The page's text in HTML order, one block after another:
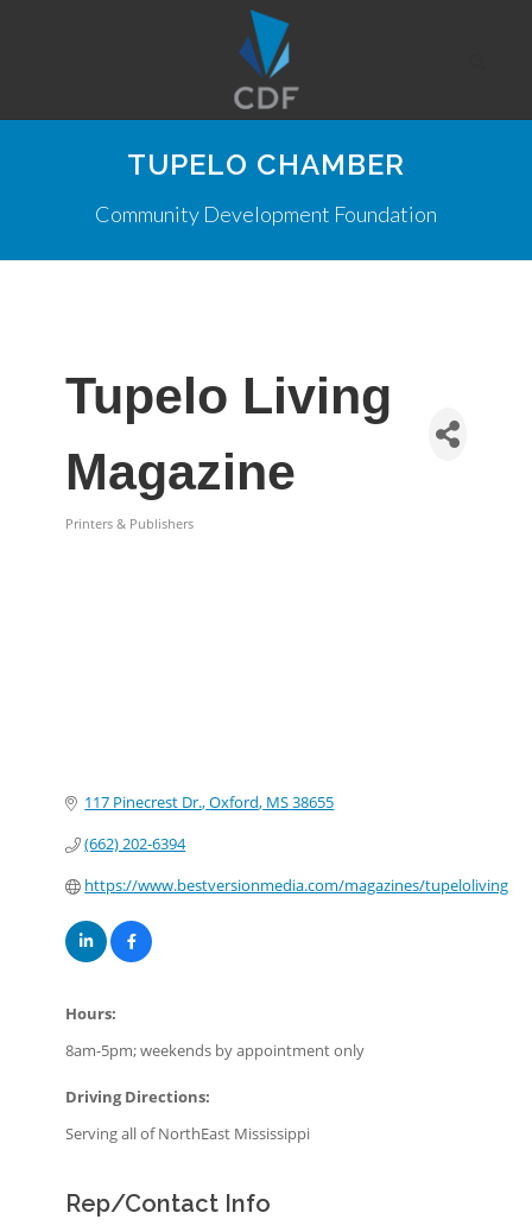
TUPELO CHAMBER
Community Development Foundation
Tupelo Living
Magazine
Printers & Publishers
117 Pinecrest Dr. Oxford MS38655
(662) 202-6394
https://www.bestversionmedia.com/magazines/tupeloliving
Hours:
8am-5pm; weekends by appointment only
Driving Directions:
Serving all of NorthEast Mississippi
Rep/Contact Info